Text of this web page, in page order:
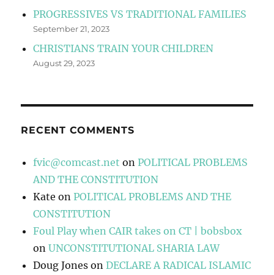
PROGRESSIVES VS TRADITIONAL FAMILIES
September 21, 2023
CHRISTIANS TRAIN YOUR CHILDREN
August 29, 2023
RECENT COMMENTS
fvic@comcast.net onPOLITICAL PROBLEMS
AND THE CONSTITUTION
Kate onPOLITICAL PROBLEMS AND THE
CONSTITUTION
Foul Play when CAIR takes on CT | bobsbox
onUNCONSTITUTIONAL SHARIA LAW
Doug Jones onDECLARE A RADICAL ISLAMIC